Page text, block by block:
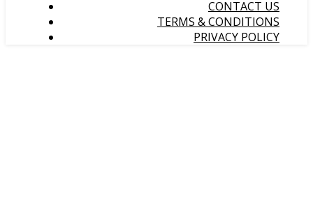
CONTACT US
TERMS & CONDITIONS
PRIVACY POLICY